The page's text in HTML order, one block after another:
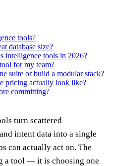
tools?
database size?
intelligence tools in 2026?
for my team?
suite or build a modular stack?
pricing actually look like?
committing?
turn scattered
intent data into a single
can actually act on. The
a tool — it is choosing one